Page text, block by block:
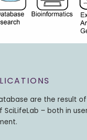
are the result
– both in